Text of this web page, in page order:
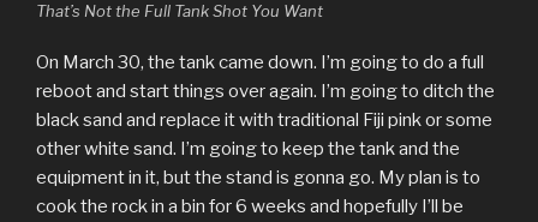
That’s Not the Full Tank Shot You Want
On March 30, the tank came down. I’m going to do a full
reboot and start things over again. I’m going to ditch the
black sand and replace it with traditional Fiji pink or some
other white sand. I’m going to keep the tank and the
equipment in it, but the stand is gonna go. My plan is to
cook the rock in a bin for 6 weeks and hopefully I’ll be